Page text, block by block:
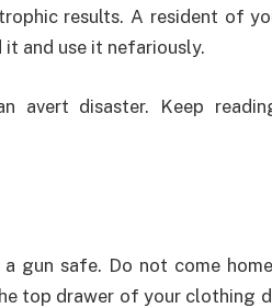
results. A resident of
and use it nefariously.
avert disaster. Keep
a gun safe. Do not come
top drawer of your clothing